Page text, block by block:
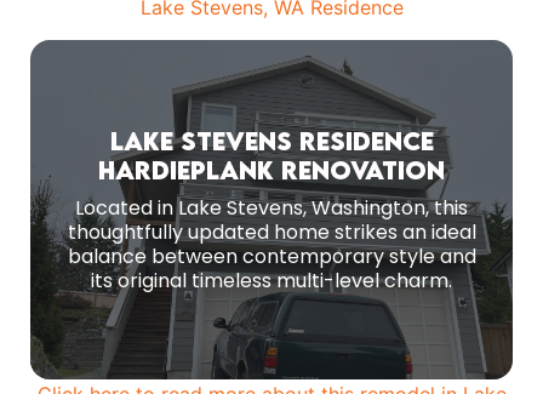
Lake Stevens, WA Residence
Lake Stevens Residence
HardiePlank Renovation
Located in Lake Stevens, Washington, this
thoughtfully updated home strikes an ideal
balance between contemporary style and
its original timeless multi-level charm.
Before Remodeling
Installed James Hardie 8 1/4″ (7″ reveal)
HardiePlank lap siding in Aged Pewter from the
ColorPlus Statement Collection
MORE PHOTOS